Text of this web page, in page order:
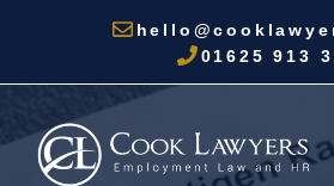
content
01625 913